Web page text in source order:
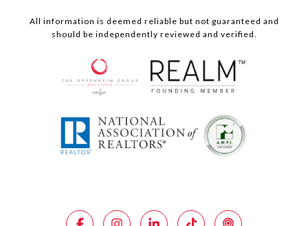
All information is deemed reliable but not guaranteed and
should be independently reviewed and verified.